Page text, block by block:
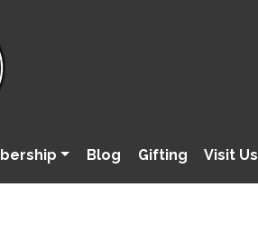
Blog Gifting Visit Us